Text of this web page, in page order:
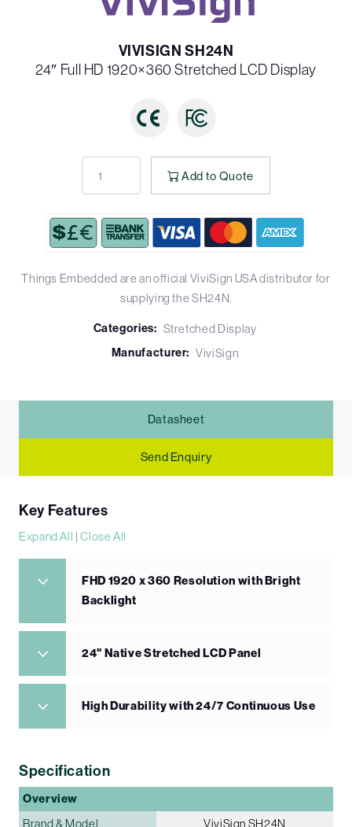
VIVISIGN SH24N
24″ Full HD 1920×360 Stretched LCD Display
Add to Quote
Things Embedded are an official ViviSign USA distributor for
supplying the SH24N.
Categories: Stretched Display
Manufacturer: ViviSign
Datasheet
Send Enquiry
Key Features
Expand All |Close All
FHD 1920 x 360 Resolution with Bright
Backlight
24" Native Stretched LCD Panel
High Durability with 24/7 Continuous Use
Specification
Overview
Brand & Model ViviSign SH24N